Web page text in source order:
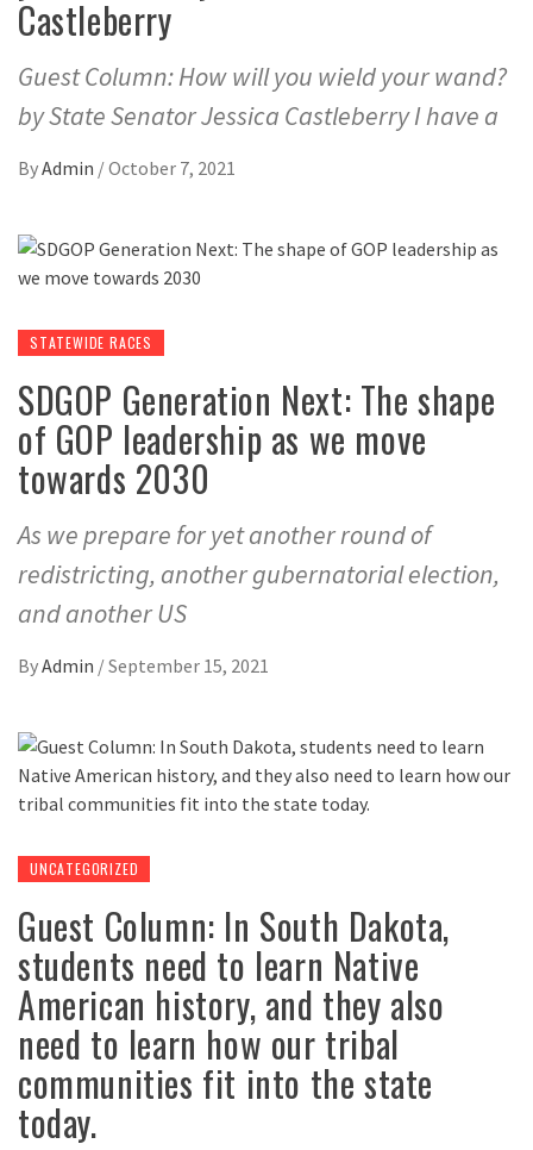
Castleberry
Guest Column: How will you wield your wand?
by State Senator Jessica Castleberry I have a
ByAdmin /October 7, 2021
STATEWIDE RACES
SDGOP Generation Next: The shape
of GOP leadership as we move
towards 2030
As we prepare for yet another round of
redistricting, another gubernatorial election,
and another US
ByAdmin /September 15, 2021
UNCATEGORIZED
Guest Column: In South Dakota,
students need to learn Native
American history, and they also
need to learn how our tribal
communities fit into the state
today.